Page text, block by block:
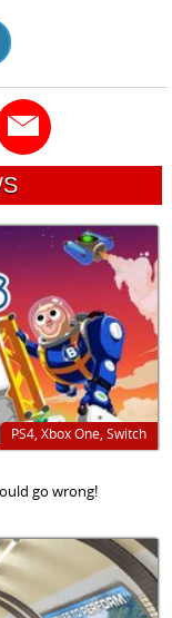
PS4, Xbox One, Switch
go wrong!